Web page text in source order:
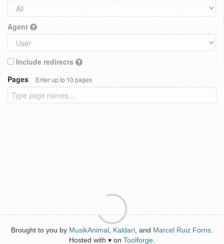
Agent
Include redirects
Pages
Enter up to 10 pages
Brought to you by MusikAnimal Kaldari , and Marcel Ruiz Forns
Hosted with ♥ on Toolforge